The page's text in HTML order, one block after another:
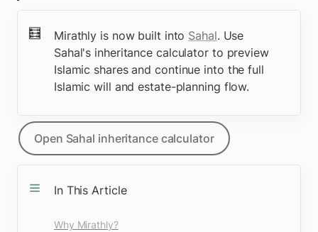
🧮 Mirathly is now built into Sahal. Use
Sahal's inheritance calculator to preview
Islamic shares and continue into the full
Islamic will and estate-planning flow.
Open Sahal inheritance calculator
In This Article
Why Mirathly?